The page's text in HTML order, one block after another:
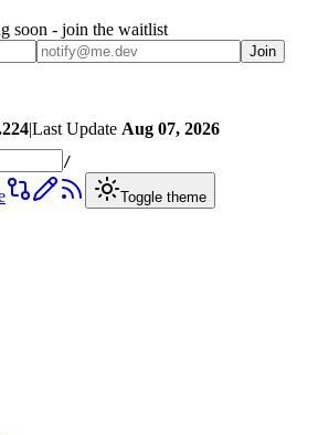
soon - join the waitlist
Join
|Last Update Aug 07, 2026
/
Toggle theme